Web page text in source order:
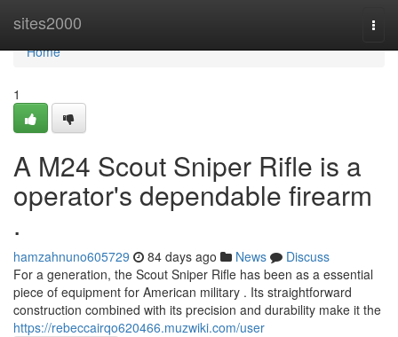
sites2000
Home
Home
1
A M24 Scout Sniper Rifle is a
operator's dependable firearm
.
hamzahnuno605729 84 days ago News
Discuss
For a generation, the Scout Sniper Rifle has been as a essential
piece of equipment for American military . Its straightforward
construction combined with its precision and durability make it the
https://rebeccairqo620466.muzwiki.com/user